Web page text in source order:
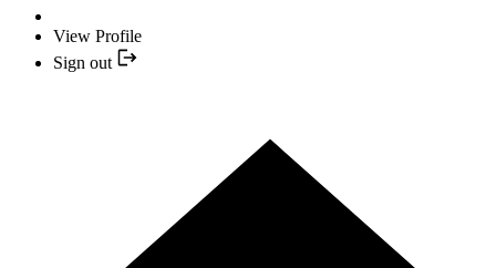
View Profile
Sign out